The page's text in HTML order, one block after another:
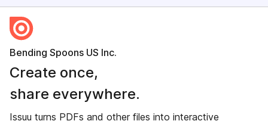
Bending Spoons US Inc.
Create once,
share everywhere.
Issuu turns PDFs and other files into interactive